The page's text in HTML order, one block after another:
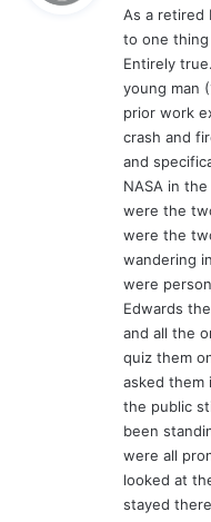
s
:
As a retired
to one thing
Entirely
young man
prior work
crash and
and
NASA in the
were the
were the
wandering
were
Edwards
and all the
quiz them
asked them
the public
been
were all
looked at
stayed